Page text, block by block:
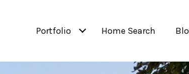
Portfolio Home Search